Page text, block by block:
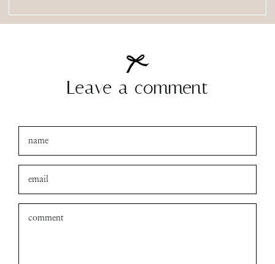
Leave a comment